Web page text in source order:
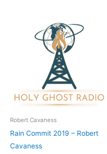
Robert Cavaness
Rain Commit 2019 – Robert
Cavaness